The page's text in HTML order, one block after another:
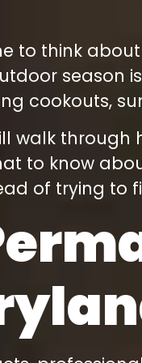
to think
season
cookouts,
walk
to know
of trying to